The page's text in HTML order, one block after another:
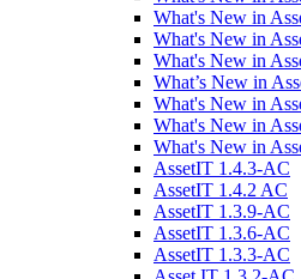
What's New in
What's New in
What's New in
What’s New in
What's New in
What's New in
What's New in
AssetIT 1.4.3-AC
AssetIT 1.4.2 AC
AssetIT 1.3.9-AC
AssetIT 1.3.6-AC
AssetIT 1.3.3-AC